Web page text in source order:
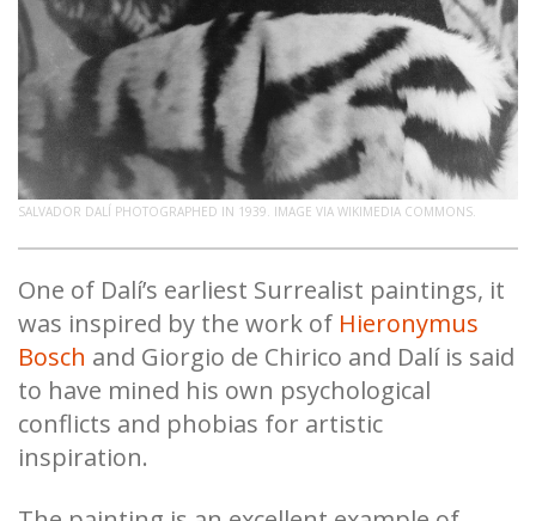
SALVADOR DALÍ PHOTOGRAPHED IN 1939. IMAGE VIA WIKIMEDIA COMMONS.
One of Dalí’s earliest Surrealist paintings, it
was inspired by the work of Hieronymus
Bosch and Giorgio de Chirico and Dalí is said
to have mined his own psychological
conflicts and phobias for artistic
inspiration.